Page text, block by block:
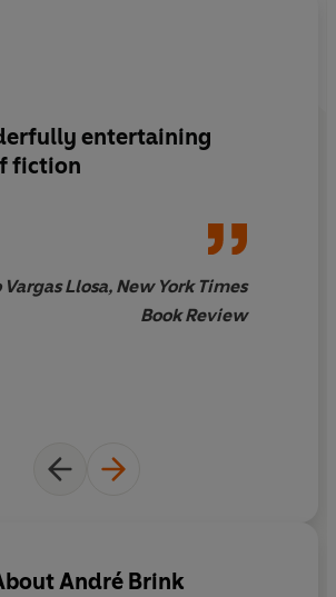
meanings of a myth that has
to be invented.
entertaining
fiction
Llosa, New York Times
Book Review
André Brink